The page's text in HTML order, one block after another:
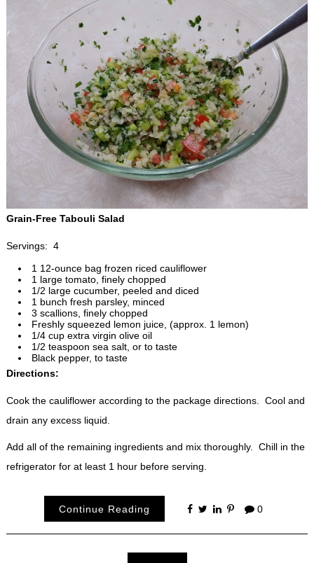
Grain-Free Tabouli Salad
Servings: 4
1 12-ounce bag frozen riced cauliflower
1 large tomato, finely chopped
1/2 large cucumber, peeled and diced
1 bunch fresh parsley, minced
3 scallions, finely chopped
Freshly squeezed lemon juice, (approx. 1 lemon)
1/4 cup extra virgin olive oil
1/2 teaspoon sea salt, or to taste
Black pepper, to taste
Directions:
Cook the cauliflower according to the package directions. Cool and
drain any excess liquid.
Add all of the remaining ingredients and mix thoroughly. Chill in the
refrigerator for at least 1 hour before serving.
Continue Reading 0